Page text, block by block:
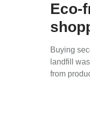
Eco-
Buying
landfill
from